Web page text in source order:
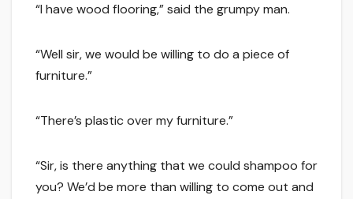
“I have wood flooring,” said the grumpy man.
“Well sir, we would be willing to do a piece of
furniture.”
“There’s plastic over my furniture.”
“Sir, is there anything that we could shampoo for
you? We’d be more than willing to come out and